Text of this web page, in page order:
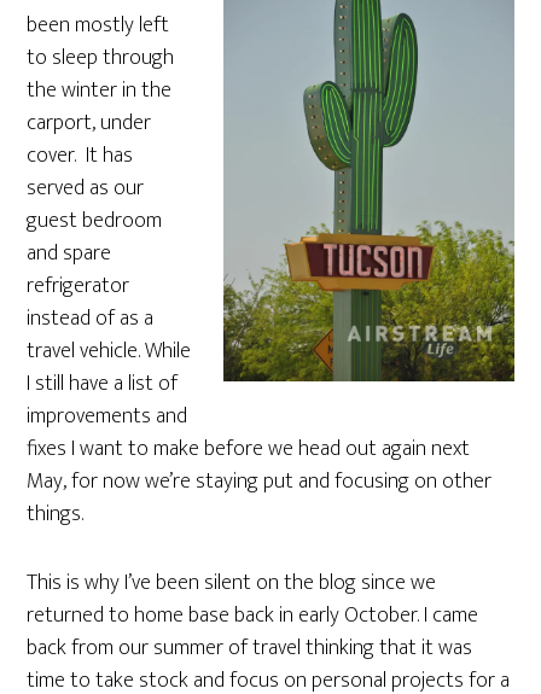
been mostly left
to sleep through
the winter in the
carport, under
cover. It has
served as our
guest bedroom
and spare
refrigerator
instead of as a
travel vehicle. While
I still have a list of
improvements and
fixes I want to make before we head out again next
May, for now we’re staying put and focusing on other
things.
This is why I’ve been silent on the blog since we
returned to home base back in early October. I came
back from our summer of travel thinking that it was
time to take stock and focus on personal projects for a